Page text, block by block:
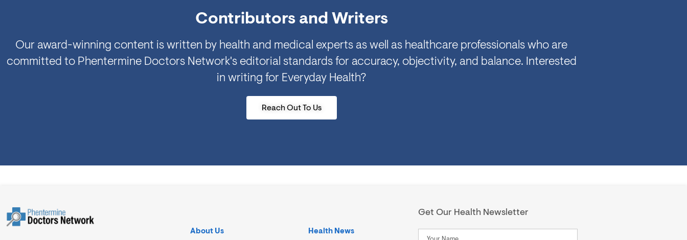
Contributors and Writers
Our award-winning content is written by health and medical experts as well as healthcare professionals who are
committed to Phentermine Doctors Network's editorial standards for accuracy, objectivity, and balance. Interested
in writing for Everyday Health?
Reach Out To Us
About Us Health News
Get Our Health Newsletter